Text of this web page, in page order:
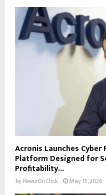
Acronis Launches Cyber
Platform Designed for
Profitability...
by NewzOnClick May 15, 2026